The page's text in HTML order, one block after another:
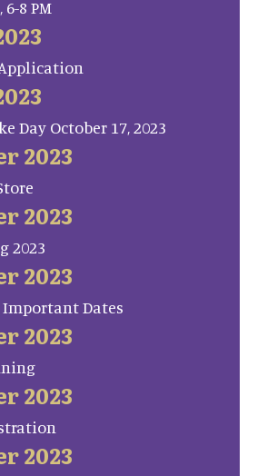
6-8 PM
Day October 17, 2023
2023
2023
2023
2023
Important Dates
2023
2023
2023